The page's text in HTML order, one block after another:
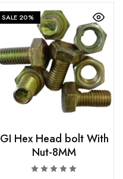
SALE20%
GI Hex Head bolt With
Nut-8MM